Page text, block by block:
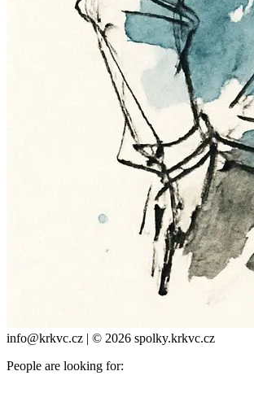
info@krkvc.cz | © 2026 spolky.krkvc.cz
People are looking for: